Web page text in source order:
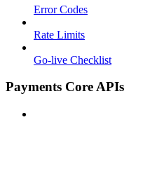
Error Codes
Rate Limits
Go-live Checklist
Payments Core APIs